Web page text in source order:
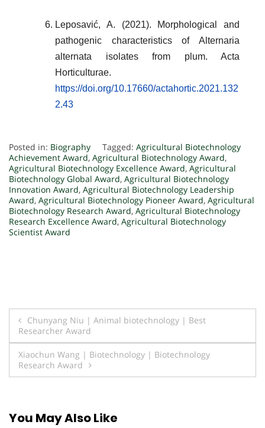
Leposavić, A. (2021). Morphological and
pathogenic characteristics of Alternaria
alternata isolates from plum. Acta
Horticulturae.
https://doi.org/10.17660/actahortic.2021.132
2.43
Posted in: Biography Tagged: Agricultural Biotechnology
Achievement Award, Agricultural Biotechnology Award,
Agricultural Biotechnology Excellence Award, Agricultural
Biotechnology Global Award, Agricultural Biotechnology
Innovation Award, Agricultural Biotechnology Leadership
Award, Agricultural Biotechnology Pioneer Award, Agricultural
Biotechnology Research Award, Agricultural Biotechnology
Research Excellence Award, Agricultural Biotechnology
Scientist Award
Post
navigation
Chunyang Niu | Animal biotechnology | Best
Researcher Award
Xiaochun Wang | Biotechnology | Biotechnology
Research Award
You May Also Like